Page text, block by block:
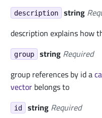
description string
description explains how
group stringRequired
group references by id a
vectorbelongs to
id stringRequired